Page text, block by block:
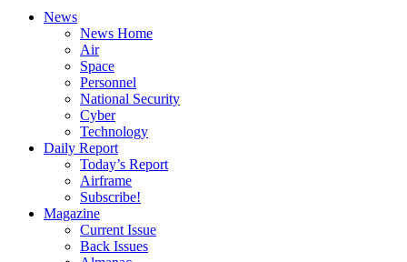
News
News Home
Air
Space
Personnel
National Security
Cyber
Technology
Daily Report
Today’s Report
Airframe
Subscribe!
Magazine
Current Issue
Back Issues